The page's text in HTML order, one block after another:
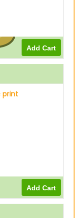
2880
print